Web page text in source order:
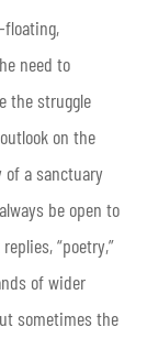
need to
the struggle
on the
of a sanctuary
be open to
“poetry,”
of wider
sometimes the